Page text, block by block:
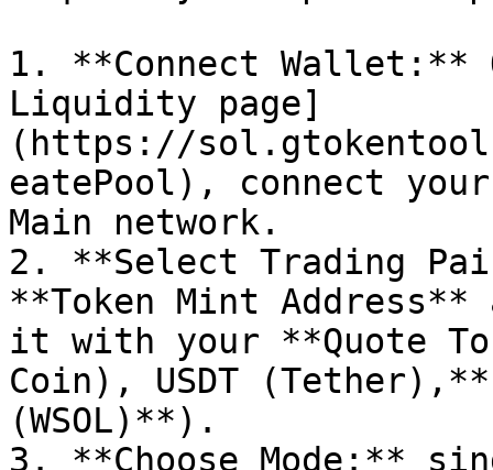
1. **Connect Wallet:**
Liquidity page]
(https://
eatePool), connect
Main network.
2. **Select Trading
**Token Mint
it with your **Quote
Coin), USDT (Tether),**
(WSOL)**).
3. **Choose Mode:**